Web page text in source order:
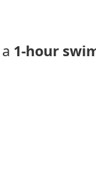
1-hour